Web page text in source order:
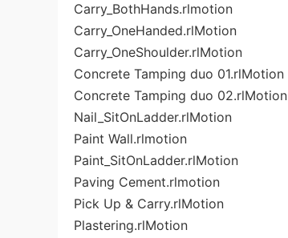
Carry_BothHands.rlmotion
Carry_OneHanded.rlMotion
Carry_OneShoulder.rlMotion
Concrete Tamping duo 01.rlMotion
Concrete Tamping duo 02.rlMotion
Nail_SitOnLadder.rlMotion
Paint Wall.rlmotion
Paint_SitOnLadder.rlMotion
Paving Cement.rlmotion
Pick Up & Carry.rlMotion
Plastering.rlMotion